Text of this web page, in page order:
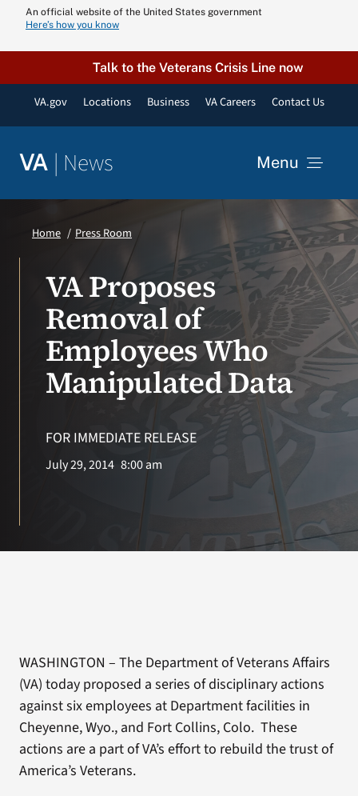
content
An official website of the United States government
Here’s how you know
Talk to the Veterans Crisis Line now
VA.gov Locations Business VA Careers Contact Us
VA | News Menu
News
Resources
VA Podcast
VA Press
Home Press Room
VA Proposes
Removal of
Employees Who
Manipulated Data
FOR IMMEDIATE RELEASE
July 29, 2014 8:00 am
WASHINGTON – The Department of Veterans Affairs
(VA) today proposed a series of disciplinary actions
against six employees at Department facilities in
Cheyenne, Wyo., and Fort Collins, Colo. These
actions are a part of VA’s effort to rebuild the trust of
America’s Veterans.